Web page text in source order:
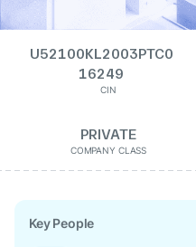
U52100KL2003PTC0
16249
CIN
PRIVATE
COMPANY CLASS
Key People